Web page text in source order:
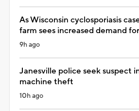
As Wisconsin cyclosporiasis
farm sees increased demand
9h ago
Janesville police seek suspect
machine theft
10h ago